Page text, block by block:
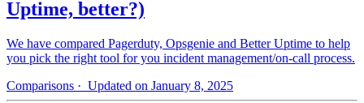
Uptime, better?)
We have compared Pagerduty, Opsgenie and Better Uptime to help
you pick the right tool for you incident management/on-call process.
Comparisons · Updated on January 8, 2025